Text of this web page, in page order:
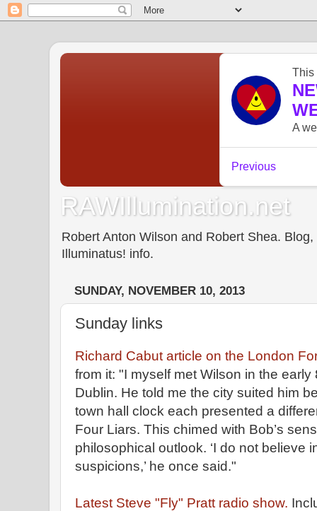
RAWIllumination.net
Robert Anton Wilson and Robert Shea.
Illuminatus! info.
SUNDAY, NOVEMBER 10, 2013
Sunday links
Richard Cabut article on the London
from it: "I myself met Wilson in the
Dublin. He told me the city suited him
town hall clock each presented a
Four Liars. This chimed with Bob’s
philosophical outlook. ‘I do not believe
suspicions,’ he once said."
Latest Steve "Fly" Pratt radio show.